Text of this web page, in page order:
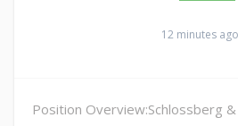
12 minutes ago
Position Overview:Schlossberg